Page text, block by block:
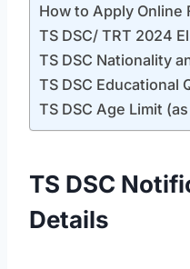
How to Apply Online
TS DSC/ TRT 2024
TS DSC Nationality
TS DSC Educational
TS DSC Age Limit
TS DSC
Details